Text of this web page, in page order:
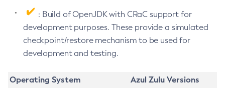
: Build of OpenJDK with CRaC support for
development purposes. These provide a simulated
checkpoint/restore mechanism to be used for
development and testing.
Operating System
Azul Zulu Versions